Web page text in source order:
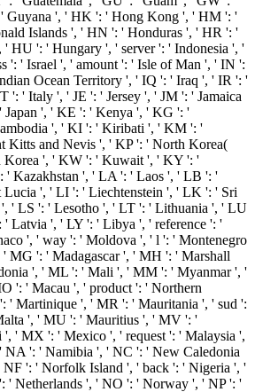
Guyana ', ' HK ': ' Hong Kong ', ' HM ': '
Islands ', ' HN ': ' Honduras ', ' HR ': '
HU ': ' Hungary ', ' server ': ' Indonesia ', '
': ' Israel ', ' amount ': ' Isle of Man ', ' IN ':
Ocean Territory ', ' IQ ': ' Iraq ', ' IR ': '
': ' Italy ', ' JE ': ' Jersey ', ' JM ': ' Jamaica
Japan ', ' KE ': ' Kenya ', ' KG ': '
', ' KI ': ' Kiribati ', ' KM ': '
Kitts and Nevis ', ' KP ': ' North Korea(
Korea ', ' KW ': ' Kuwait ', ' KY ': '
' Kazakhstan ', ' LA ': ' Laos ', ' LB ': '
Lucia ', ' LI ': ' Liechtenstein ', ' LK ': ' Sri
' LS ': ' Lesotho ', ' LT ': ' Lithuania ', ' LU
Latvia ', ' LY ': ' Libya ', ' reference ': '
', ' way ': ' Moldova ', ' l ': ' Montenegro
MG ': ' Madagascar ', ' MH ': ' Marshall
', ' ML ': ' Mali ', ' MM ': ' Myanmar ', '
': ' Macau ', ' product ': ' Northern
' Martinique ', ' MR ': ' Mauritania ', ' sud ':
', ' MU ': ' Mauritius ', ' MV ': '
' MX ': ' Mexico ', ' request ': ' Malaysia ',
': ' Namibia ', ' NC ': ' New Caledonia
': ' Norfolk Island ', ' back ': ' Nigeria ', '
' Netherlands ', ' NO ': ' Norway ', ' NP ': '